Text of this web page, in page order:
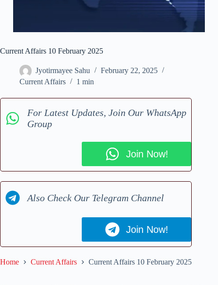
Current Affairs 10 February 2025
Jyotirmayee Sahu
February 22, 2025
Current Affairs
1 min
For Latest Updates, Join Our WhatsApp
Group
Join Now!
Also Check Our Telegram Channel
Join Now!
Home Current Affairs Current Affairs 10 February 2025